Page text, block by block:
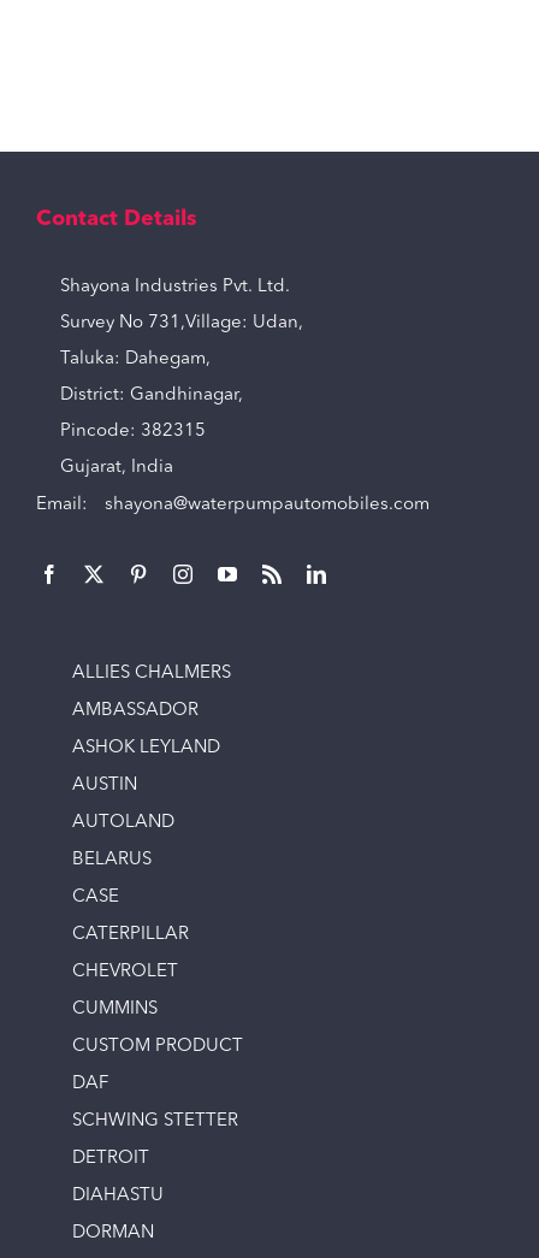
Contact Details
Shayona Industries Pvt. Ltd.
Survey No 731,Village: Udan,
Taluka: Dahegam,
District: Gandhinagar,
Pincode: 382315
Gujarat, India
Email: shayona@waterpumpautomobiles.com
ALLIES CHALMERS
AMBASSADOR
ASHOK LEYLAND
AUSTIN
AUTOLAND
BELARUS
CASE
CATERPILLAR
CHEVROLET
CUMMINS
CUSTOM PRODUCT
DAF
SCHWING STETTER
DETROIT
DIAHASTU
DORMAN